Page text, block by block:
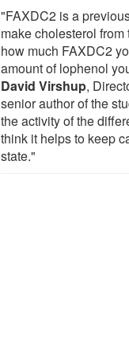
"FAXDC2 is a
make cholesterol
how much FAXDC2
amount of lophenol
David Virshup,
senior author of the
the activity of the
think it helps to keep
state."